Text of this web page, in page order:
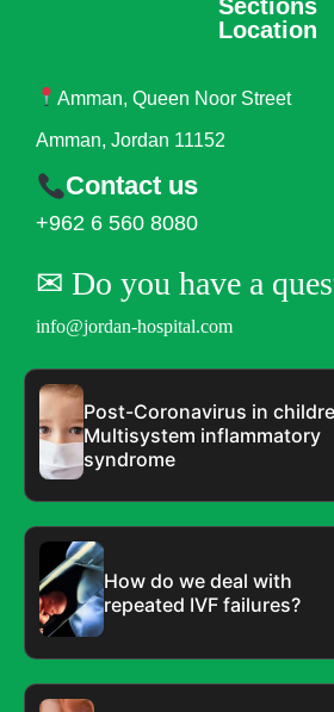
Sections
Location
Amman, Queen Noor Street
Amman, Jordan 11152
Contact us
+962 6 560 8080
✉︎ Do you have a
info@jordan-hospital.com
Post-Coronavirus in
Multisystem inflammatory
syndrome
How do we deal with
repeated IVF failures?